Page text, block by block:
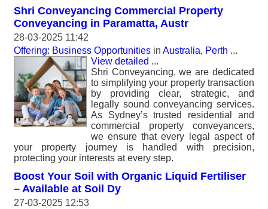
Shri Conveyancing Commercial Property
Conveyancing in Paramatta, Austr
28-03-2025 11:42
Offering: Business Opportunities in Australia, Perth ...
View detailed ...
Shri Conveyancing, we are dedicated
to simplifying your property transaction
by providing clear, strategic, and
legally sound conveyancing services.
As Sydney’s trusted residential and
commercial property conveyancers,
we ensure that every legal aspect of
your property journey is handled with precision,
protecting your interests at every step.
Boost Your Soil with Organic Liquid Fertiliser
– Available at Soil Dy
27-03-2025 12:53